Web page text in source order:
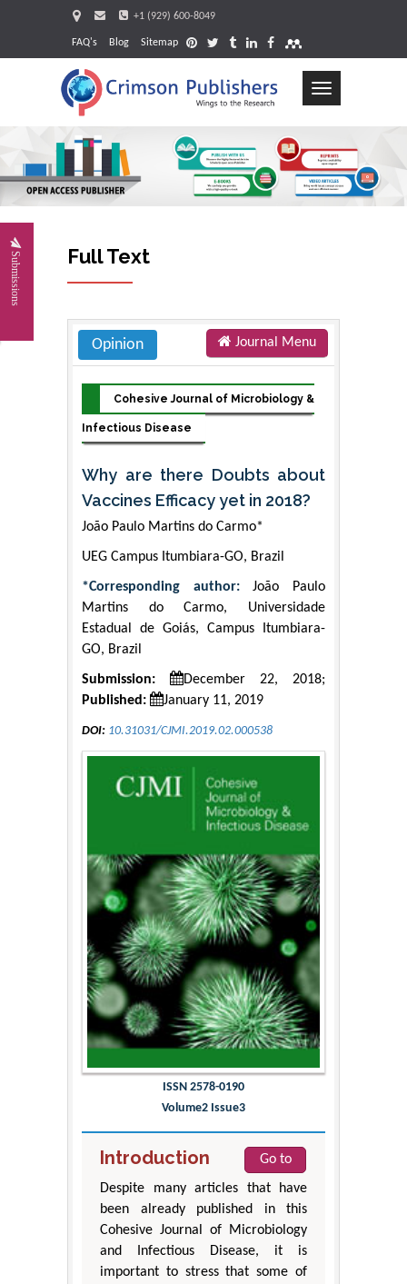
+1 (929) 600-8049
FAQ's Blog Sitemap
Toggle
Submissions Full Text
Opinion Journal Menu
Cohesive Journal of Microbiology &
Infectious Disease
Why are there Doubts about
Vaccines Efficacy yet in 2018?
João Paulo Martins do Carmo*
UEG Campus Itumbiara-GO, Brazil
*Corresponding author:João Paulo
Martins do Carmo, Universidade
Estadual de Goiás, Campus Itumbiara-
GO, Brazil
Submission:
December 22, 2018;
Published:
January 11, 2019
DOI: 10.31031/CJMI.2019.02.000538
ISSN 2578-0190
Volume2 Issue3
Introduction
Go to
Despite many articles that have
been already published in this
Cohesive Journal of Microbiology
and Infectious Disease, it is
important to stress that some of